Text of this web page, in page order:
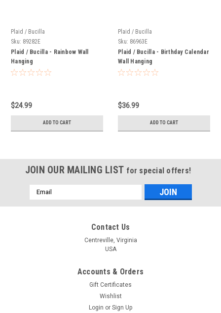
Plaid / Bucilla
Sku: 89282E
Plaid / Bucilla - Rainbow Wall
Hanging
$24.99
ADD TO CART
Plaid / Bucilla
Sku: 86963E
Plaid / Bucilla - Birthday Calendar
Wall Hanging
$36.99
ADD TO CART
JOIN OUR MAILING LIST for special offers!
Email
Address
Contact Us
Centreville, Virginia
USA
Accounts & Orders
Gift Certificates
Wishlist
Login or Sign Up